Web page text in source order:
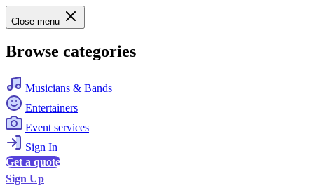
Close menu
Browse categories
Musicians & Bands
Entertainers
Event services
Sign In
Get a quote
Sign Up